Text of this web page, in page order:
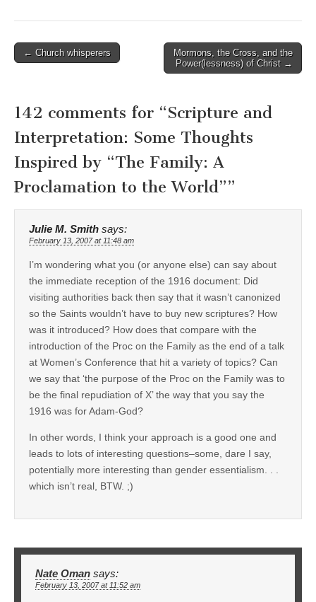
Post
← Church whisperers
Mormons, the Cross, and the
Power(lessness) of Christ →
142 comments for “Scripture and
Interpretation: Some Thoughts
Inspired by “The Family: A
Proclamation to the World””
Julie M. Smith says:
February 13, 2007 at 11:48 am
I’m wondering what you (or anyone else) can say about
the immediate reception of the 1916 document: Did
visiting authorities back then say that it wasn’t canonized
so the Saints wouldn’t have to buy new scriptures? How
was it introduced? How does that compare with the
introduction of the Proc on the Family as the end of a talk
at Women’s Conference that hit a variety of topics? Can
we say that ‘the purpose of the Proc on the Family was to
be the final repudiation of X’ the way that you say the
1916 was for Adam-God?
In other words, I think your approach is a good one and
leads to lots of interesting questions–some, dare I say,
potentially more interesting than gender essentialism. . .
which isn’t real, BTW. ;)
Nate Oman says:
February 13, 2007 at 11:52 am